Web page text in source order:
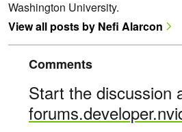
Washington University.
View all posts by Nefi Alarcon
Comments
Start the discussion